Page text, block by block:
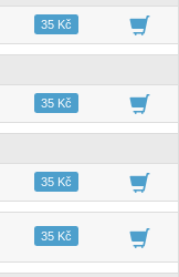
03:5435 Kč
05:3735 Kč
02:4635 Kč
03:5135 Kč